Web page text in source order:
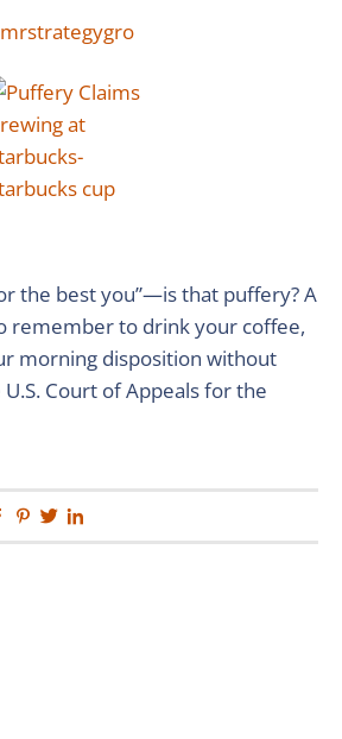
the best you”—is that puffery? A
remember to drink your coffee,
morning disposition without
Court of Appeals for the
Facebook
Pinterest
Twitter